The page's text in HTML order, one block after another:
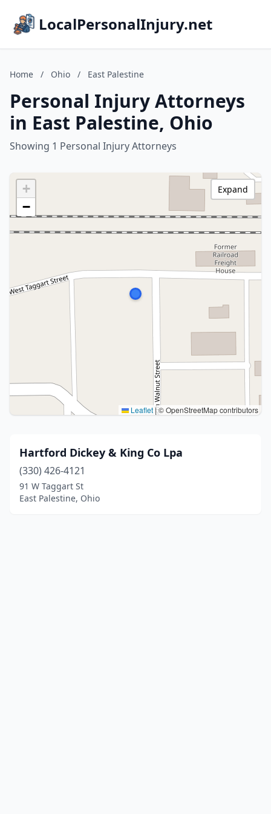
LocalPersonalInjury.net
Home / Ohio / East Palestine
Personal Injury Attorneys
in East Palestine, Ohio
Showing 1 Personal Injury Attorneys
+
−
Leaflet|© OpenStreetMap contributors
Expand
Hartford Dickey & King Co Lpa
(330) 426-4121
91 W Taggart St
East Palestine, Ohio